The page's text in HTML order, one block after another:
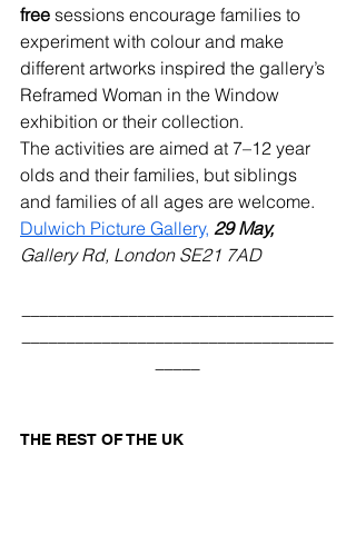
free sessions encourage families to
experiment with colour and make
different artworks inspired the gallery’s
Reframed Woman in the Window
exhibition or their collection.
The activities are aimed at 7–12 year
olds and their families, but siblings
and families of all ages are welcome.
Dulwich Picture Gallery, 29 May,
Gallery Rd, London SE21 7AD
THE REST OF THE UK